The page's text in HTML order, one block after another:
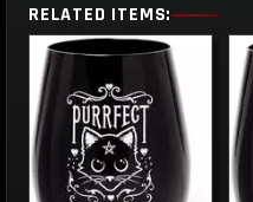
RELATED ITEMS: